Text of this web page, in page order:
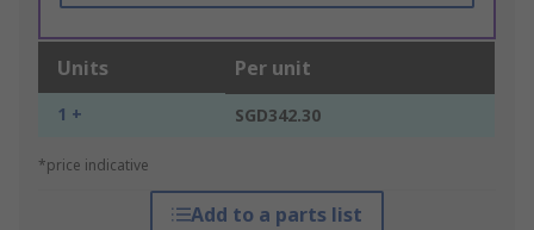
Units Per unit
1 + SGD342.30
*price indicative
Add to a parts list